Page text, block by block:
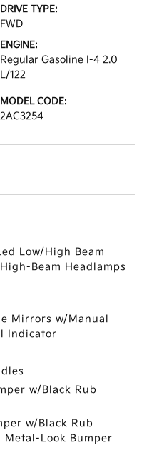
DRIVE TYPE:
FWD
ENGINE:
Regular Gasoline I-4 2.0
L/122
MODEL CODE:
2AC3254
Low/High Beam
Beam Headlamps
Mirrors w/Manual
Indicator
w/Black Rub
w/Black Rub
Metal-Look Bumper